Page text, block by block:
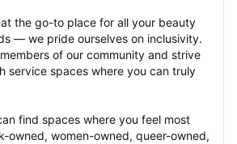
the go-to place for all your beauty
— we pride ourselves on inclusivity.
of our community and strive
service spaces where you can truly
find spaces where you feel most
owned, women-owned, queer-owned,